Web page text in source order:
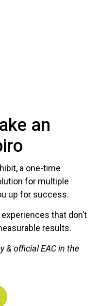
an
a one-time
for multiple
up for success.
that don’t
results.
& official EAC in the